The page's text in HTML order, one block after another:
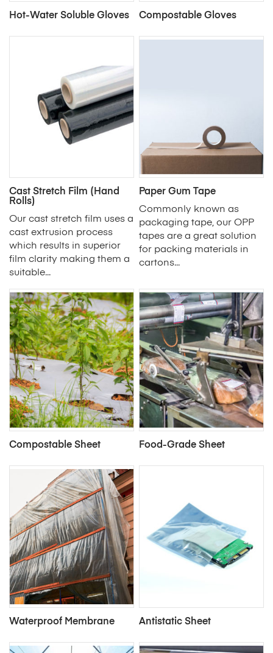
Hot-Water Soluble Gloves Compostable Gloves
Cast Stretch Film (Hand
Rolls)
Our cast stretch film uses a
cast extrusion process
which results in superior
film clarity making them a
suitable...
Paper Gum Tape
Commonly known as
packaging tape, our OPP
tapes are a great solution
for packing materials in
cartons...
Compostable Sheet Food-Grade Sheet
Waterproof Membrane Antistatic Sheet